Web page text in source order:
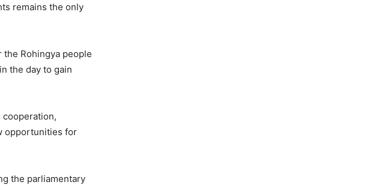
remains the only
Rohingya people
the day to gain
cooperation,
opportunities for
the parliamentary